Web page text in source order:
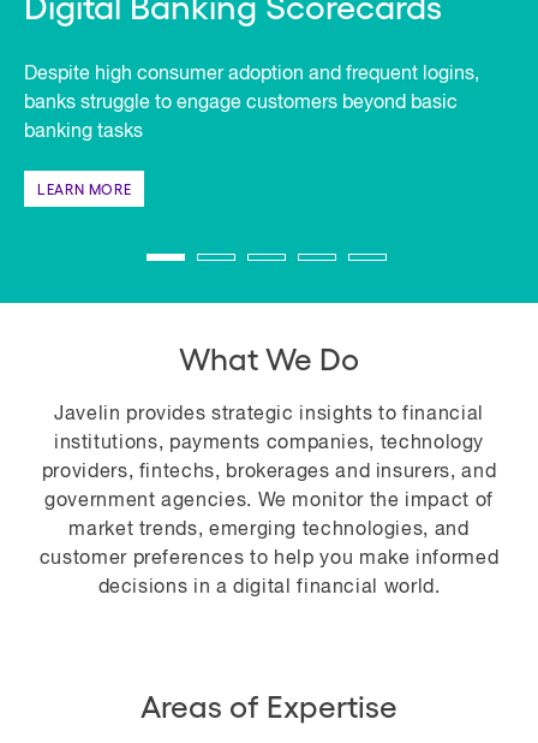
Despite high consumer adoption and frequent logins,
banks struggle to engage customers beyond basic
banking tasks
LEARN MORE
What We Do
Javelin provides strategic insights to financial
institutions, payments companies, technology
providers, fintechs, brokerages and insurers, and
government agencies. We monitor the impact of
market trends, emerging technologies, and
customer preferences to help you make informed
decisions in a digital financial world.
Areas of Expertise